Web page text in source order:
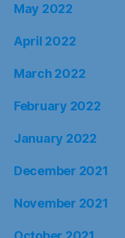
May 2022
April 2022
March 2022
February 2022
January 2022
December 2021
November 2021